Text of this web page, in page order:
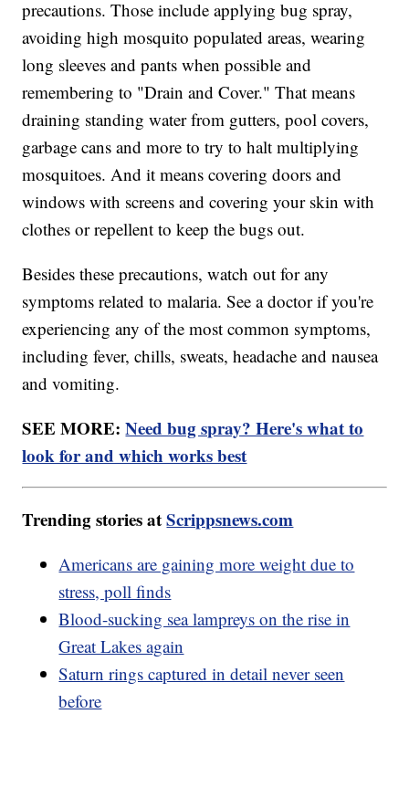
precautions. Those include applying bug spray,
avoiding high mosquito populated areas, wearing
long sleeves and pants when possible and
remembering to "Drain and Cover." That means
draining standing water from gutters, pool covers,
garbage cans and more to try to halt multiplying
mosquitoes. And it means covering doors and
windows with screens and covering your skin with
clothes or repellent to keep the bugs out.
Besides these precautions, watch out for any
symptoms related to malaria. See a doctor if you're
experiencing any of the most common symptoms,
including fever, chills, sweats, headache and nausea
and vomiting.
SEE MORE:Need bug spray? Here's what to
look for and which works best
Trending stories atScrippsnews.com
Americans are gaining more weight due to
stress, poll finds
Blood-sucking sea lampreys on the rise in
Great Lakes again
Saturn rings captured in detail never seen
before